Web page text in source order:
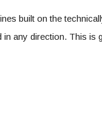
built on the
any direction. This is